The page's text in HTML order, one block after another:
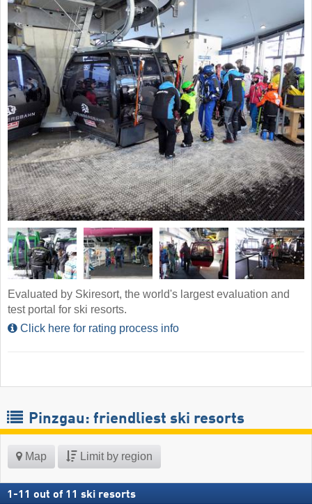
Evaluated by Skiresort, the world's largest evaluation and
test portal for ski resorts.
Click here for rating process info
Pinzgau: friendliest ski resorts
Map Limit by region
1 -11 out of 11 ski resorts